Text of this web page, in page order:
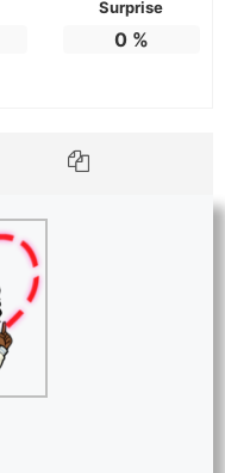
Surprise
0%